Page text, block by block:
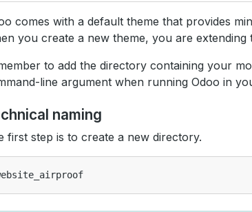
comes with a default theme that provides
you create a new theme, you are extending
to add the directory containing your
line argument when running Odoo in
naming
first step is to create a new directory.